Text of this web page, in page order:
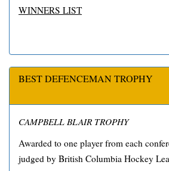
WINNERS LIST
BEST DEFENCEMAN TROPHY
CAMPBELL BLAIR TROPHY
Awarded to one player from each
judged by British Columbia Hockey